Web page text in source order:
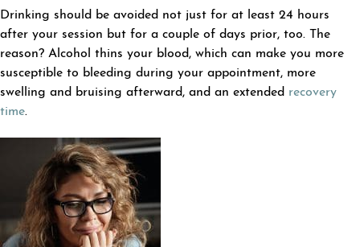
Drinking should be avoided not just for at least 24 hours
after your session but for a couple of days prior, too. The
reason? Alcohol thins your blood, which can make you more
susceptible to bleeding during your appointment, more
swelling and bruising afterward, and an extended recovery
time.